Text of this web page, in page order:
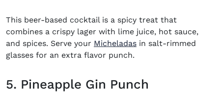
This beer-based cocktail is a spicy treat that
combines a crispy lager with lime juice, hot sauce,
and spices. Serve your Micheladas in salt-rimmed
glasses for an extra flavor punch.
5. Pineapple Gin Punch